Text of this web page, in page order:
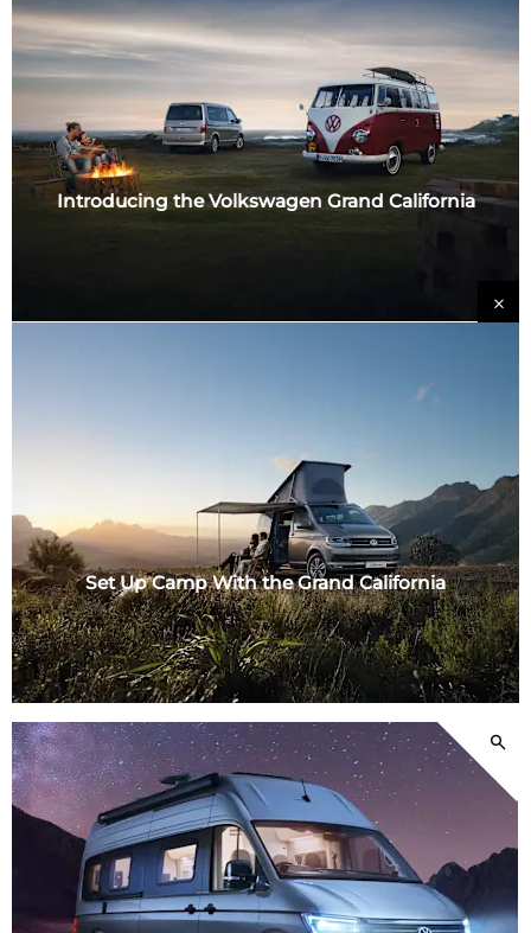
Introducing the Volkswagen Grand California
Set Up Camp With the Grand California